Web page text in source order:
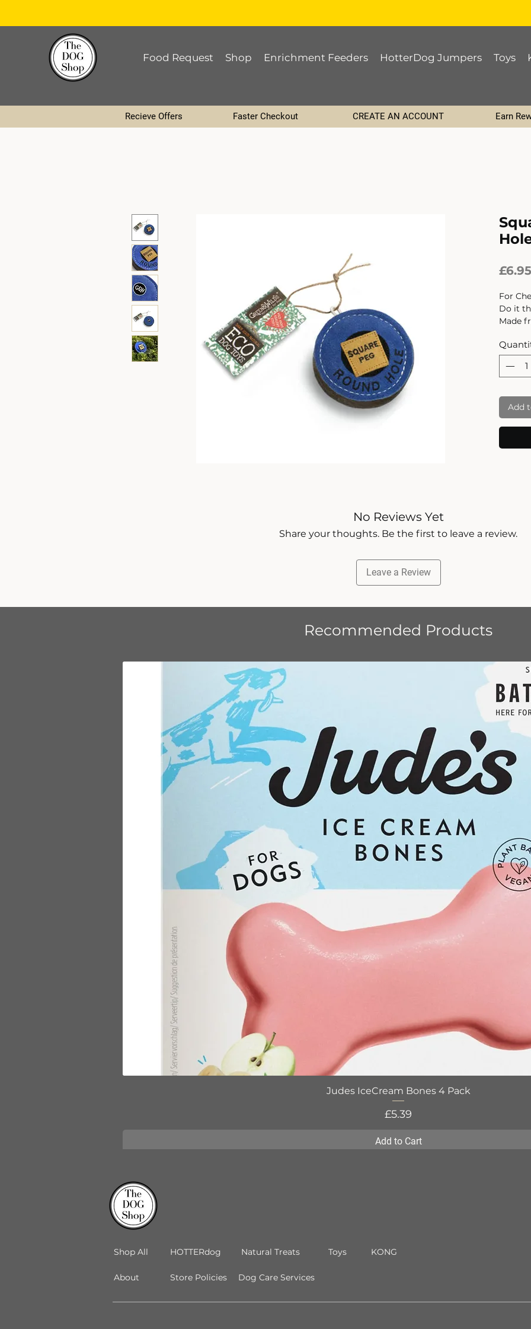
Food Request Shop Enrichment Feeders HotterDog Jumpers Toys
Recieve Offers Faster Checkout CREATE AN ACCOUNT Earn
£6.95
For
Do it
Made
felt is
not
hours
Add
No Reviews Yet
Share your thoughts. Be the first to leave a review.
Leave a Review
Recommended Products
Quick View
Judes IceCream Bones 4 Pack
Price
£5.39
Add to Cart
Shop All HOTTERdog Natural Treats Toys KONG
About Store Policies Dog Care Services